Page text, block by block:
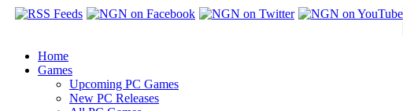
Home
Games
Upcoming PC Games
New PC Releases